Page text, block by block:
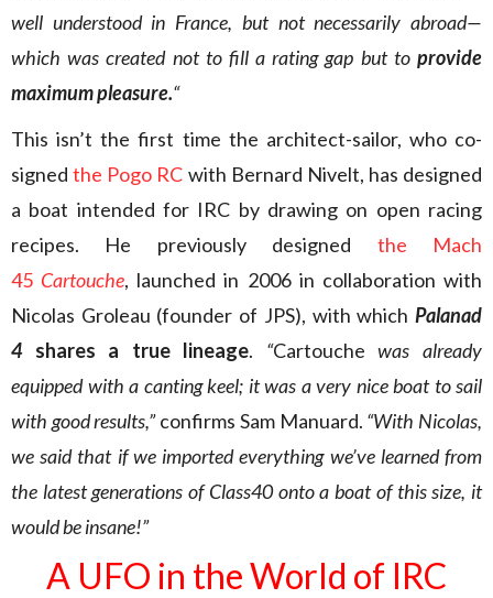
well understood in France, but not necessarily abroad—
which was created not to fill a rating gap but to provide
maximum pleasure.“
This isn’t the first time the architect-sailor, who co-
signedthe Pogo RC with Bernard Nivelt, has designed
a boat intended for IRC by drawing on open racing
recipes. He previously designed the Mach
45 Cartouche, launched in 2006 in collaboration with
Nicolas Groleau (founder of JPS), with which Palanad
4shares a true lineage. “Cartouche was already
equipped with a canting keel; it was a very nice boat to sail
with good results,”confirms Sam Manuard. “With Nicolas,
we said that if we imported everything we’ve learned from
the latest generations of Class40 onto a boat of this size, it
would be insane!”
A UFO in the World of IRC